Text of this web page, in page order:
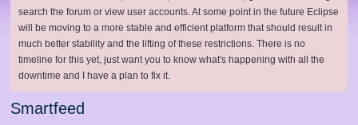
search the forum or view user accounts. At some point in the future Eclipse
will be moving to a more stable and efficient platform that should result in
much better stability and the lifting of these restrictions. There is no
timeline for this yet, just want you to know what's happening with all the
downtime and I have a plan to fix it.
Smartfeed